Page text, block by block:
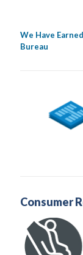
We Have
Bureau
Consumer